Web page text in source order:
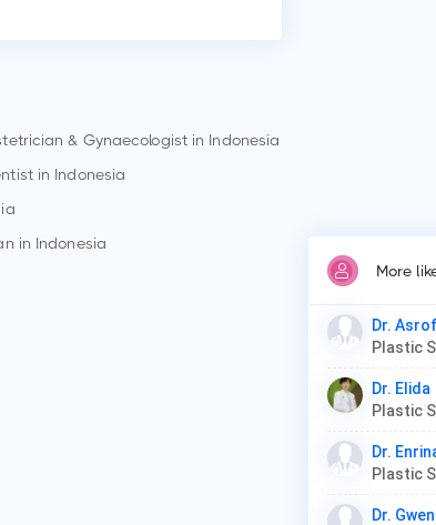
& Gynaecologist in Indonesia
in Indonesia
in Indonesia
More
Dr.
Plastic
Dr.
Plastic
Dr.
Plastic
Dr.